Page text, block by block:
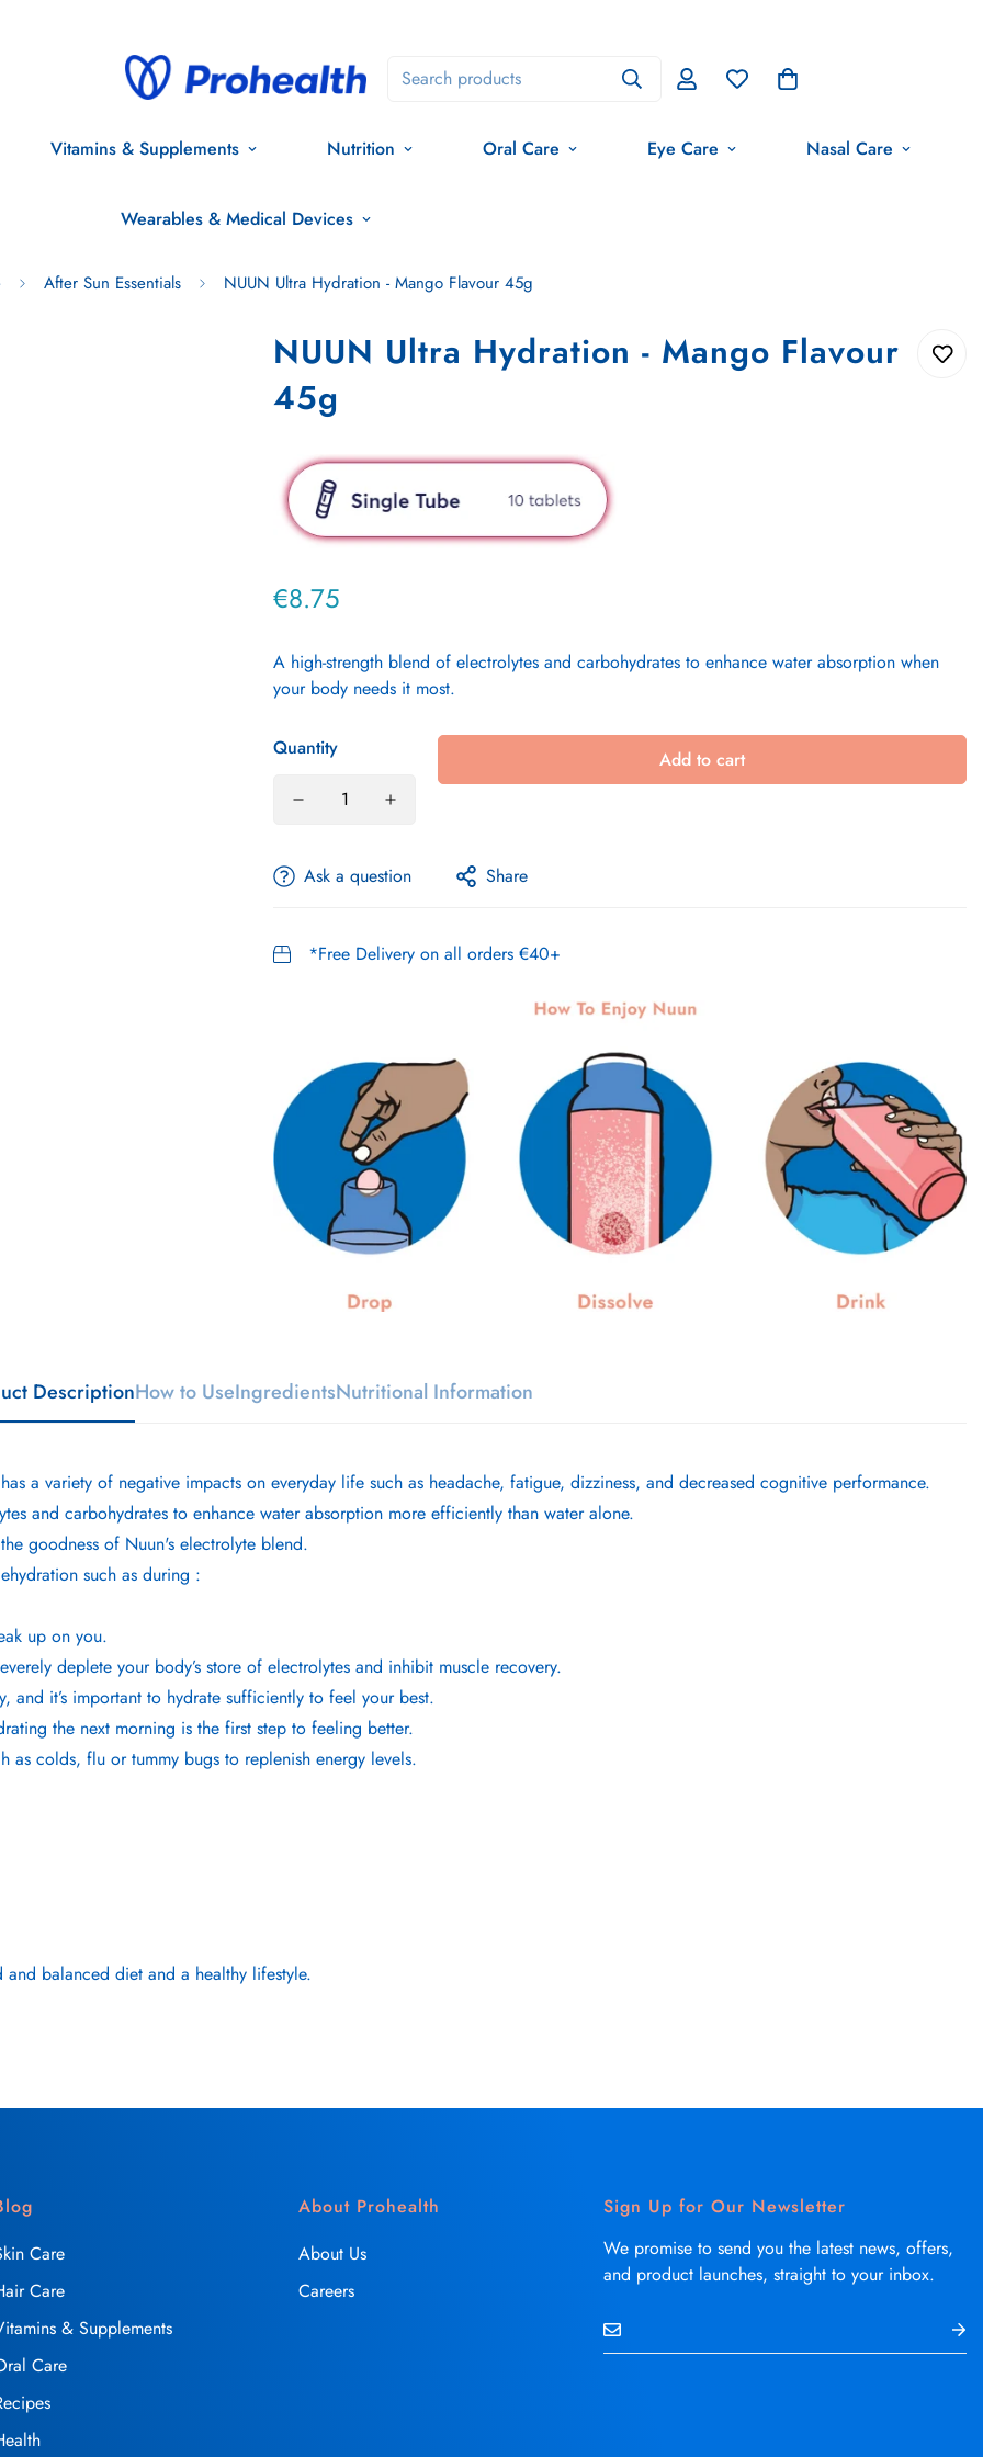
Search products
Vitamins & Supplements Nutrition Oral Care Eye Care Nasal Care
Wearables & Medical Devices
After Sun Essentials NUUN Ultra Hydration - Mango Flavour 45g
NUUN Ultra Hydration - Mango Flavour
45g
Regular
€8.75
A high-strength blend of electrolytes and carbohydrates to enhance water absorption when
your body needs it most.
Quantity Add to cart
Ask a question Share
*Free Delivery on all orders €40+
DescriptionHow to UseIngredientsNutritional Information
a variety of negative impacts on everyday life such as headache, fatigue, dizziness, and decreased cognitive performance.
and carbohydrates to enhance water absorption more efficiently than water alone.
goodness of Nuun's electrolyte blend.
such as during :
up on you.
deplete your body’s store of electrolytes and inhibit muscle recovery.
and it’s important to hydrate sufficiently to feel your best.
the next morning is the first step to feeling better.
as colds, flu or tummy bugs to replenish energy levels.
balanced diet and a healthy lifestyle.
Care
Care
& Supplements
Care
About Prohealth
About Us
Careers
Sign Up for Our Newsletter
We promise to send you the latest news, offers,
and product launches, straight to your inbox.